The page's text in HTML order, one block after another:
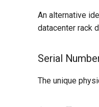
An alternative
datacenter rack
Serial
The unique